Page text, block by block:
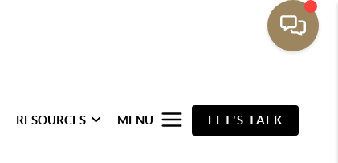
RESOURCES MENU LET'S TALK